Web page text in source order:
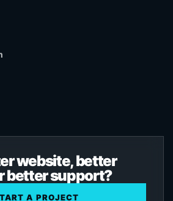
website, better
better support?
A PROJECT